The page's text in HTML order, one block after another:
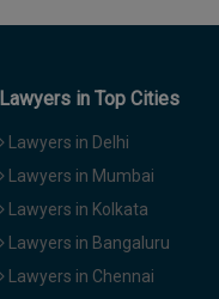
Lawyers in Top Cities
Lawyers in Delhi
Lawyers in Mumbai
Lawyers in Kolkata
Lawyers in Bangaluru
Lawyers in Chennai